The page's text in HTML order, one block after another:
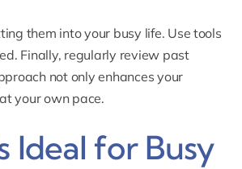
them into your busy life. Use tools
Finally, regularly review past
not only enhances your
your own pace.
Ideal for Busy